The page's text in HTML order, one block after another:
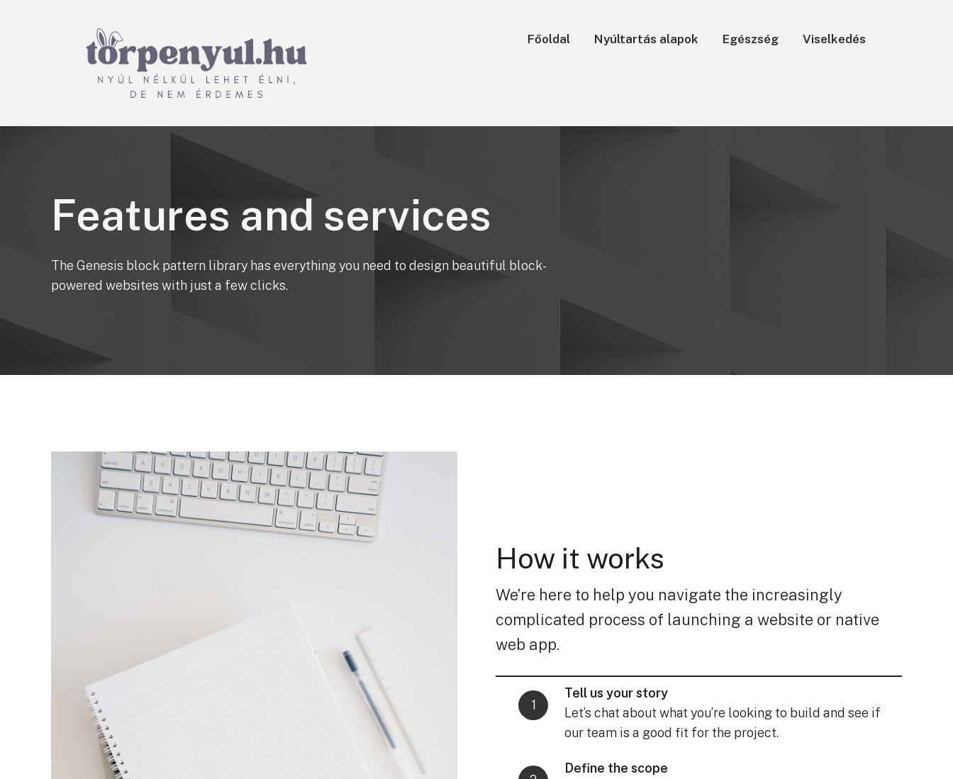
Nyúl nélkül lehet élni, de
Főoldal Nyúltartás alapok Egészség Viselkedés
Features and services
The Genesis block pattern library has everything you need to design beautiful block-
powered websites with just a few clicks.
How it works
We’re here to help you navigate the increasingly
complicated process of launching a website or native
web app.
Tell us your story
Let’s chat about what you’re looking to build and see if
our team is a good fit for the project.
Define the scope